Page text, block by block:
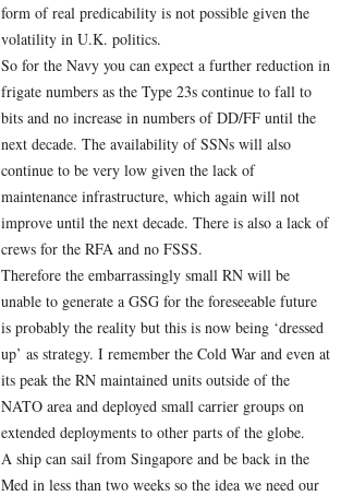
form of real predicability is not possible given the
volatility in U.K. politics.
So for the Navy you can expect a further reduction in
frigate numbers as the Type 23s continue to fall to
bits and no increase in numbers of DD/FF until the
next decade. The availability of SSNs will also
continue to be very low given the lack of
maintenance infrastructure, which again will not
improve until the next decade. There is also a lack of
crews for the RFA and no FSSS.
Therefore the embarrassingly small RN will be
unable to generate a GSG for the foreseeable future
is probably the reality but this is now being ‘dressed
up’ as strategy. I remember the Cold War and even at
its peak the RN maintained units outside of the
NATO area and deployed small carrier groups on
extended deployments to other parts of the globe.
A ship can sail from Singapore and be back in the
Med in less than two weeks so the idea we need our